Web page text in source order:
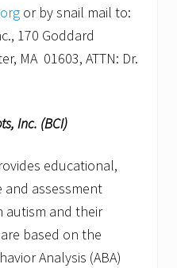
or by snail mail to:
170 Goddard
MA 01603, ATTN: Dr.
Inc. (BCI)
educational,
assessment
autism and their
based on the
Analysis (ABA)